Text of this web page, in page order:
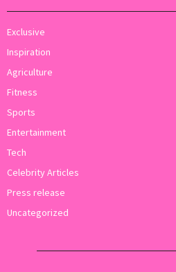
Exclusive
Inspiration
Agriculture
Fitness
Sports
Entertainment
Tech
Celebrity Articles
Press release
Uncategorized